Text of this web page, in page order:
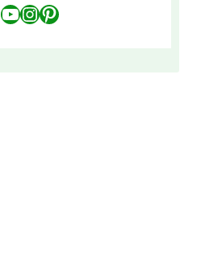
YouTube InstagramPinterest